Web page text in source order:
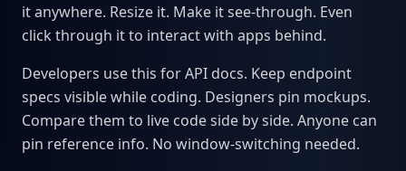
it anywhere. Resize it. Make it see-through. Even
click through it to interact with apps behind.
Developers use this for API docs. Keep endpoint
specs visible while coding. Designers pin mockups.
Compare them to live code side by side. Anyone can
pin reference info. No window-switching needed.